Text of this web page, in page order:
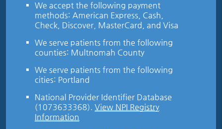
We accept the following payment
methods: American Express, Cash,
Check, Discover, MasterCard, and Visa
We serve patients from the following
counties: Multnomah County
We serve patients from the following
cities: Portland
National Provider Identifier Database
(1073633368).View NPI Registry
Information